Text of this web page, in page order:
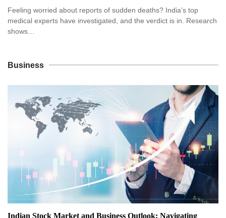
Feeling worried about reports of sudden deaths? India’s top
medical experts have investigated, and the verdict is in. Research
shows…
Business
Indian Stock Market and Business Outlook: Navigating